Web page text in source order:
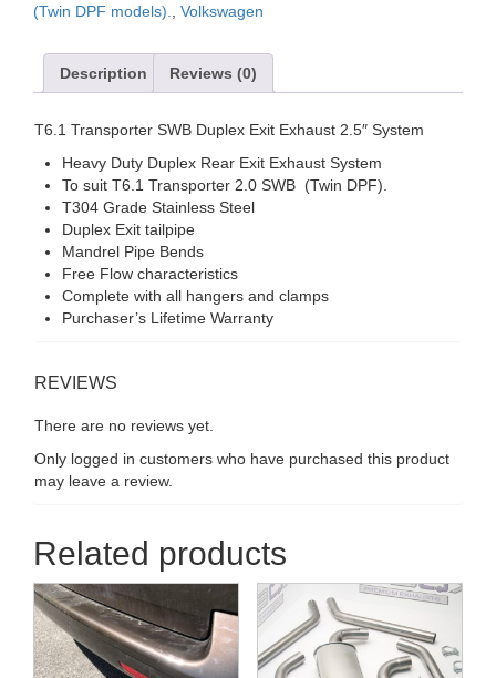
Exit
Exhaust
System
quantity
(Twin DPF models).
Volkswagen
Description Reviews (0)
T6.1 Transporter SWB Duplex Exit Exhaust 2.5″ System
Heavy Duty Duplex Rear Exit Exhaust System
To suit T6.1 Transporter 2.0 SWB (Twin DPF).
T304 Grade Stainless Steel
Duplex Exit tailpipe
Mandrel Pipe Bends
Free Flow characteristics
Complete with all hangers and clamps
Purchaser’s Lifetime Warranty
REVIEWS
There are no reviews yet.
Only logged in customers who have purchased this product
may leave a review.
Related products